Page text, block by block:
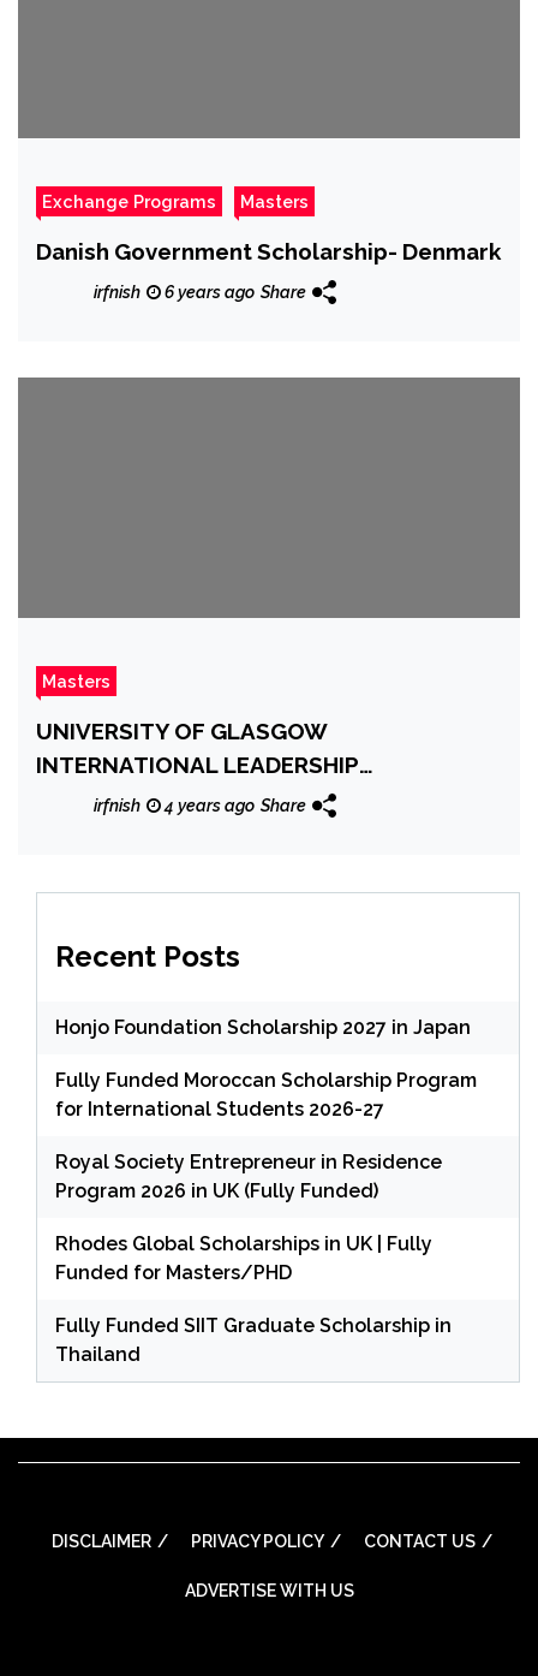
Exchange Programs Masters
Danish Government Scholarship- Denmark
irfnish 6 years ago Share
Masters
UNIVERSITY OF GLASGOW
INTERNATIONAL LEADERSHIP
SCHOLARSHIP
irfnish 4 years ago Share
Recent Posts
Honjo Foundation Scholarship 2027 in Japan
Fully Funded Moroccan Scholarship Program
for International Students 2026-27
Royal Society Entrepreneur in Residence
Program 2026 in UK (Fully Funded)
Rhodes Global Scholarships in UK | Fully
Funded for Masters/PHD
Fully Funded SIIT Graduate Scholarship in
Thailand
DISCLAIMER PRIVACY POLICY CONTACT US
ADVERTISE WITH US